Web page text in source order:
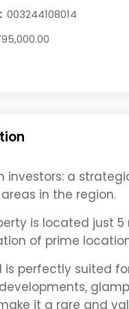
003244108014
investors: a
in the region.
is located just
of prime
is perfectly suited
it a rare and